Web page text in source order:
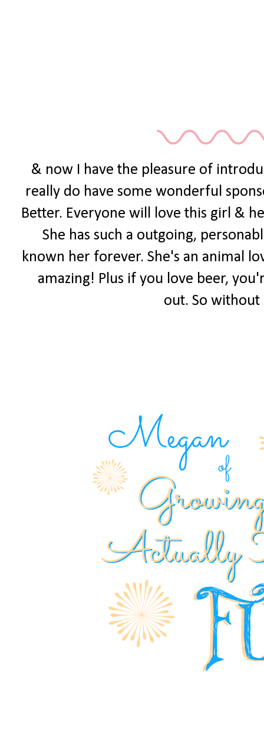
& now I have the pleasure of
really do have some wonderful
Better. Everyone will love this girl &
She has such a outgoing,
known her forever. She's an animal
amazing! Plus if you love beer,
out. So